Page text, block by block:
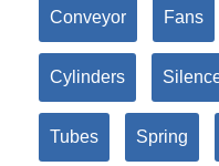
Conveyor Fans
Cylinders
Tubes Spring